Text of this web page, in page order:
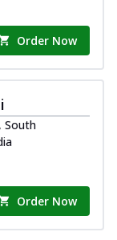
Order Now
South
Order Now